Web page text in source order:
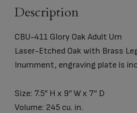
Description
CBU-411 Glory Oak Adult Urn
Laser-Etched Oak with Brass
Inurnment, engraving plate is
Size: 7.5″ H x 9″ W x 7″ D
Volume: 245 cu. in.